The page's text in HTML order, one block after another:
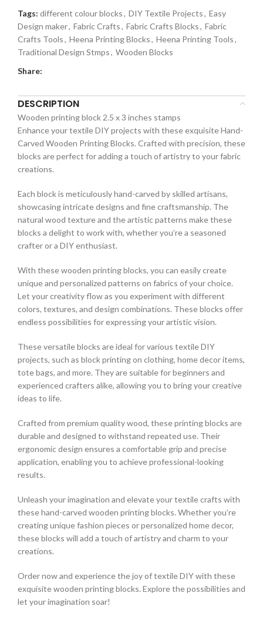
Tags: different colour blocks, DIY Textile Projects, Easy
Design maker, Fabric Crafts, Fabric Crafts Blocks, Fabric
Crafts Tools, Heena Printing Blocks, Heena Printing Tools,
Traditional Design Stmps, Wooden Blocks
Share:
DESCRIPTION
Wooden printing block 2.5 x 3 inches stamps
Enhance your textile DIY projects with these exquisite Hand-
Carved Wooden Printing Blocks. Crafted with precision, these
blocks are perfect for adding a touch of artistry to your fabric
creations.
Each block is meticulously hand-carved by skilled artisans,
showcasing intricate designs and fine craftsmanship. The
natural wood texture and the artistic patterns make these
blocks a delight to work with, whether you’re a seasoned
crafter or a DIY enthusiast.
With these wooden printing blocks, you can easily create
unique and personalized patterns on fabrics of your choice.
Let your creativity flow as you experiment with different
colors, textures, and design combinations. These blocks offer
endless possibilities for expressing your artistic vision.
These versatile blocks are ideal for various textile DIY
projects, such as block printing on clothing, home decor items,
tote bags, and more. They are suitable for beginners and
experienced crafters alike, allowing you to bring your creative
ideas to life.
Crafted from premium quality wood, these printing blocks are
durable and designed to withstand repeated use. Their
ergonomic design ensures a comfortable grip and precise
application, enabling you to achieve professional-looking
results.
Unleash your imagination and elevate your textile crafts with
these hand-carved wooden printing blocks. Whether you’re
creating unique fashion pieces or personalized home decor,
these blocks will add a touch of artistry and charm to your
creations.
Order now and experience the joy of textile DIY with these
exquisite wooden printing blocks. Explore the possibilities and
let your imagination soar!